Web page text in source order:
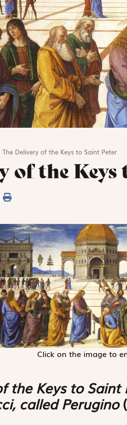
The Delivery of the Keys to Saint Peter
of the Keys
Click on the image to
the Keys to Saint
called Perugino